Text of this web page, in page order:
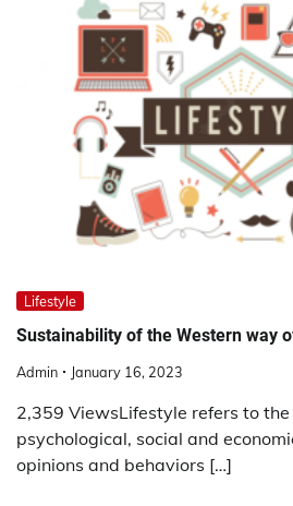
Lifestyle
Sustainability of the Western way
Admin January 16, 2023
2,359 ViewsLifestyle refers to
psychological, social and
opinions and behaviors […]